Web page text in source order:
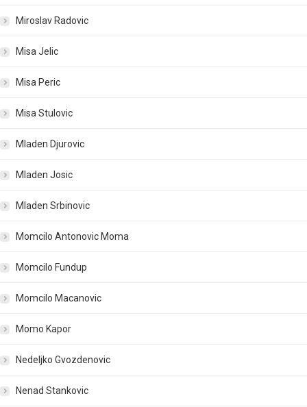
Miroslav Radovic
Misa Jelic
Misa Peric
Misa Stulovic
Mladen Djurovic
Mladen Josic
Mladen Srbinovic
Momcilo Antonovic Moma
Momcilo Fundup
Momcilo Macanovic
Momo Kapor
Nedeljko Gvozdenovic
Nenad Stankovic